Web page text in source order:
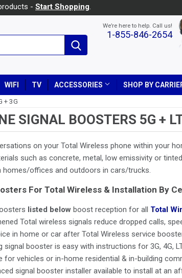
- Start Shopping.
Search
We’re here to help. Call us!
1-855-846-2654
WIFI TV ACCESSORIES SHOP BY
+ 3G
SIGNAL BOOSTERS 5G +
on your Total Wireless phone within your
such as concrete, metal, low emissivity or
homes/offices and outdoors in cars/trucks.
For Total Wireless & Installation By
listed belowboost reception for all Total
Total wireless signals reduce dropped calls,
in home or car after Total Wireless service
signal booster is easy with instructions for 3G, 4G,
for vehicles or in-home residential & in-building
signal booster installer available to install at an